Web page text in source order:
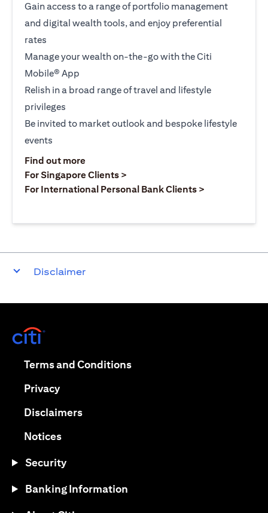
Gain access to a range of portfolio management
and digital wealth tools, and enjoy preferential
rates
Manage your wealth on-the-go with the Citi
Mobile® App
Relish in a broad range of travel and lifestyle
privileges
Be invited to market outlook and bespoke lifestyle
events
Find out more(opens in a new tab)
For Singapore Clients >
For International Personal Bank Clients >
Disclaimer
Terms and Conditions(opens in a new tab)
Privacy(opens in a new tab)
Disclaimers(opens in a new tab)
Notices(opens in a new tab)
Security
Banking Information